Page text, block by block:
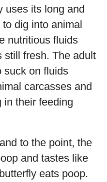
uses its long and
dig into animal
nutritious fluids
still fresh. The adult
suck on fluids
carcasses and
in their feeding
to the point, the
and tastes like
eats poop.